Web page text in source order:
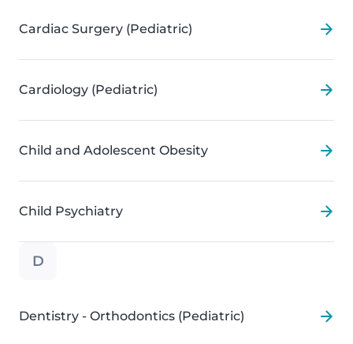
Cardiac Surgery (Pediatric)
Cardiology (Pediatric)
Child and Adolescent Obesity
Child Psychiatry
D
Dentistry - Orthodontics (Pediatric)